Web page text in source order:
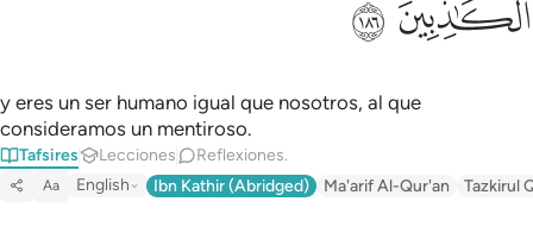
ﱕ ﱖ
y eres un ser humano igual que nosotros, al que
consideramos un mentiroso.
Tafsires Lecciones Reflexiones.
Aa English Ibn Kathir (Abridged) Ma'arif Al-Qur'an Tazkirul